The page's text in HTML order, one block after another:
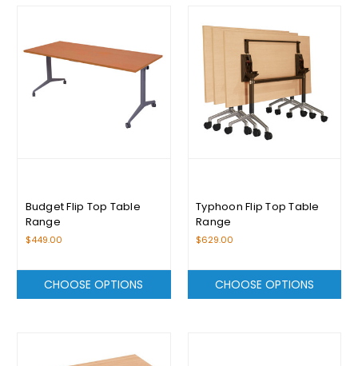
Budget Flip Top Table
Range
$449.00
CHOOSE OPTIONS
Typhoon Flip Top Table
Range
$629.00
CHOOSE OPTIONS